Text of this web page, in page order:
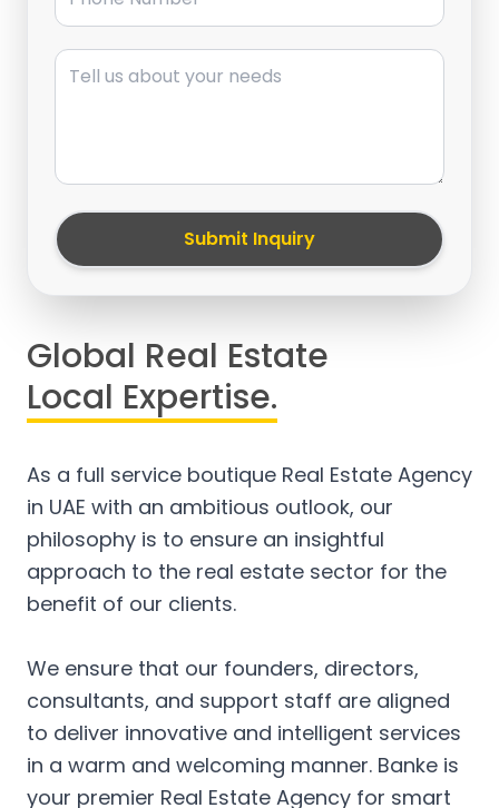
Message
Submit Inquiry
Global Real Estate
Local Expertise.
As a full service boutique Real Estate Agency
in UAE with an ambitious outlook, our
philosophy is to ensure an insightful
approach to the real estate sector for the
benefit of our clients.
We ensure that our founders, directors,
consultants, and support staff are aligned
to deliver innovative and intelligent services
in a warm and welcoming manner. Banke is
your premier Real Estate Agency for smart